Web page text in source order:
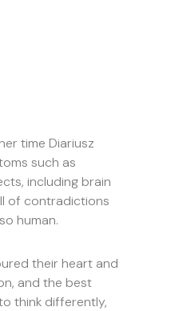
time Diariusz
such as
including brain
of contradictions
human.
their heart and
and the best
think differently,